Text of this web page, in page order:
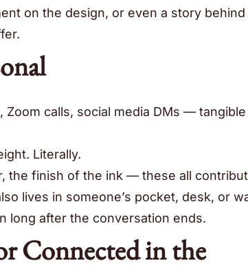
on the design, or even a story
calls, social media DMs — tangible
Literally.
the finish of the ink — these all
lives in someone’s pocket, desk, or
long after the conversation ends.
Connected in the